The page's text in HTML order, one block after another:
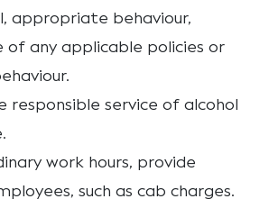
appropriate behaviour,
any applicable policies or
responsible service of alcohol
work hours, provide
such as cab charges.